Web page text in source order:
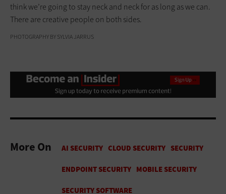
think we’re going to stay neck and neck for as long as we can.
There are creative people on both sides.
PHOTOGRAPHY BY SYLVIA JARRUS
More On